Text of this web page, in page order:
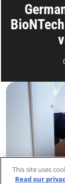
This site uses
Read our